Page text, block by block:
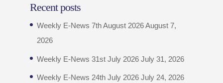
Recent posts
Weekly E-News 7th August 2026August 7,
2026
Weekly E-News 31st July 2026 July 31, 2026
Weekly E-News 24th July 2026 July 24, 2026